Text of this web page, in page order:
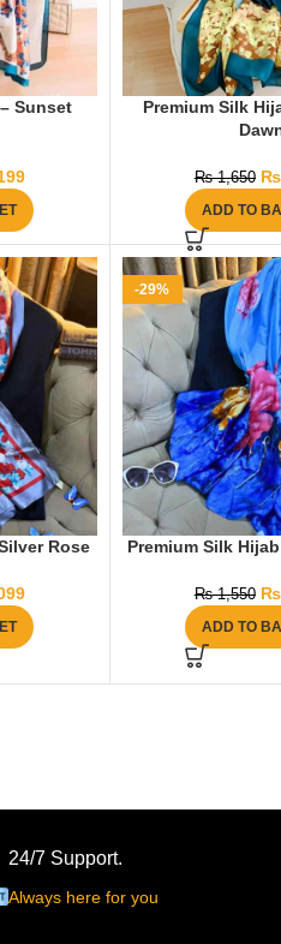
Sunset
Premium Silk
₨1,650 ₨
ADD TO
Rose
-29%
Premium Silk
₨1,550 ₨
ADD TO
24/7 Support.
Always here for you